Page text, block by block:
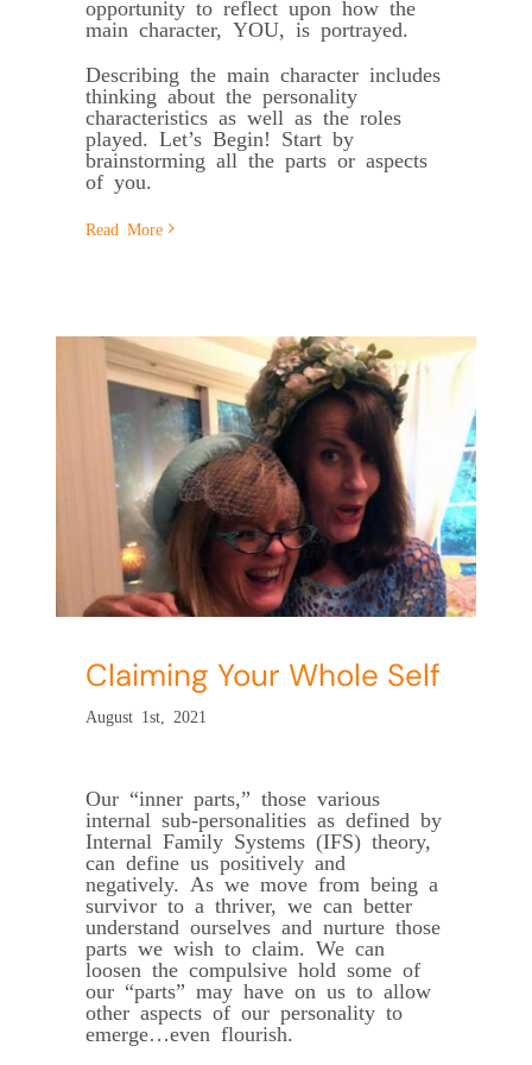
opportunity to reflect upon how the
main character, YOU, is portrayed.
Describing the main character includes
thinking about the personality
characteristics as well as the roles
played. Let’s Begin! Start by
brainstorming all the parts or aspects
of you.
Read More
Claiming Your Whole Self
August 1st, 2021
Our “inner parts,” those various
internal sub-personalities as defined by
Internal Family Systems (IFS) theory,
can define us positively and
negatively. As we move from being a
survivor to a thriver, we can better
understand ourselves and nurture those
parts we wish to claim. We can
loosen the compulsive hold some of
our “parts” may have on us to allow
other aspects of our personality to
emerge…even flourish.